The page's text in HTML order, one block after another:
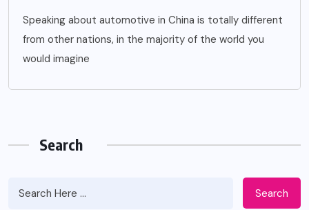
Speaking about automotive in China is totally different
from other nations, in the majority of the world you
would imagine
Search
Search